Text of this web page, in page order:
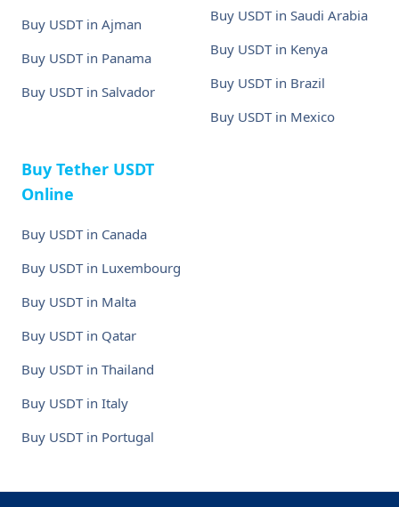
Buy USDT in Ajman
Buy USDT in Panama
Buy USDT in Salvador
Buy USDT in Saudi Arabia
Buy USDT in Kenya
Buy USDT in Brazil
Buy USDT in Mexico
Buy Tether USDT
Online
Buy USDT in Canada
Buy USDT in Luxembourg
Buy USDT in Malta
Buy USDT in Qatar
Buy USDT in Thailand
Buy USDT in Italy
Buy USDT in Portugal